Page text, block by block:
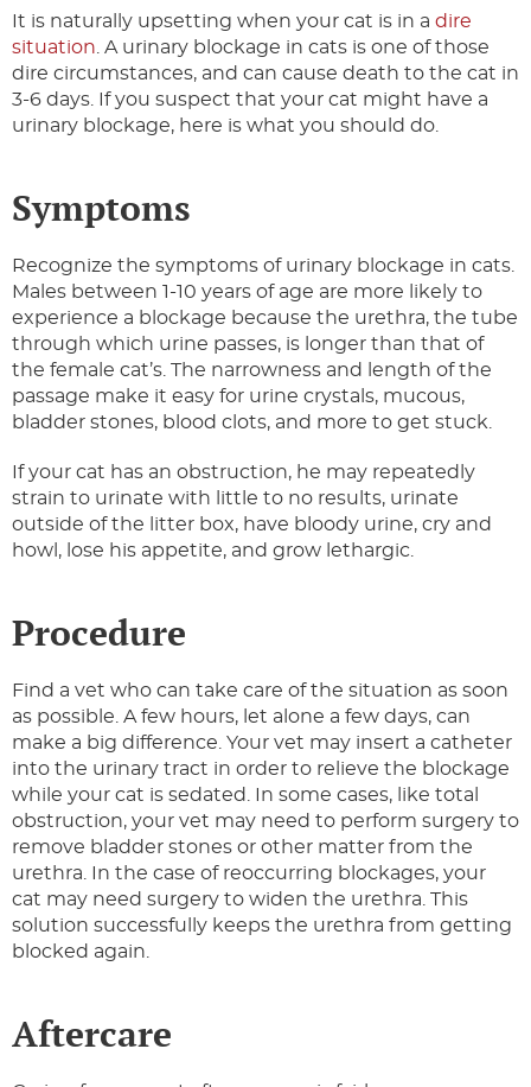
It is naturally upsetting when your cat is in a dire
situation. A urinary blockage in cats is one of those
dire circumstances, and can cause death to the cat in
3-6 days. If you suspect that your cat might have a
urinary blockage, here is what you should do.
Symptoms
Recognize the symptoms of urinary blockage in cats.
Males between 1-10 years of age are more likely to
experience a blockage because the urethra, the tube
through which urine passes, is longer than that of
the female cat’s. The narrowness and length of the
passage make it easy for urine crystals, mucous,
bladder stones, blood clots, and more to get stuck.
If your cat has an obstruction, he may repeatedly
strain to urinate with little to no results, urinate
outside of the litter box, have bloody urine, cry and
howl, lose his appetite, and grow lethargic.
Procedure
Find a vet who can take care of the situation as soon
as possible. A few hours, let alone a few days, can
make a big difference. Your vet may insert a catheter
into the urinary tract in order to relieve the blockage
while your cat is sedated. In some cases, like total
obstruction, your vet may need to perform surgery to
remove bladder stones or other matter from the
urethra. In the case of reoccurring blockages, your
cat may need surgery to widen the urethra. This
solution successfully keeps the urethra from getting
blocked again.
Aftercare